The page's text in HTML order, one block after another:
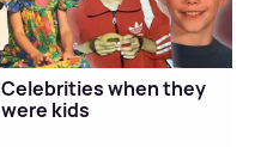
Celebrities when they
were kids